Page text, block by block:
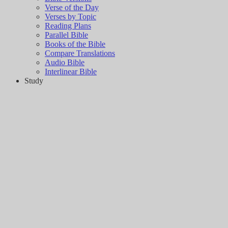
Verse of the Day
Verses by Topic
Reading Plans
Parallel Bible
Books of the Bible
Compare Translations
Audio Bible
Interlinear Bible
Study